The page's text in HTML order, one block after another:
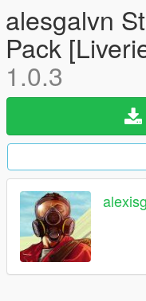
alesgalvn
Pack
1.0.3